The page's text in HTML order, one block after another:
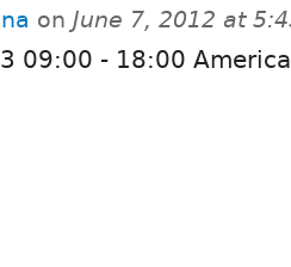
on June 7, 2012 at
09:00 - 18:00